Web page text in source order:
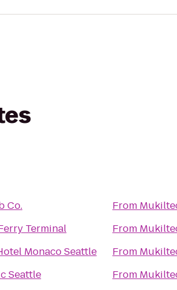
Co.
Terminal
Monaco Seattle
Seattle
From
From
From
From